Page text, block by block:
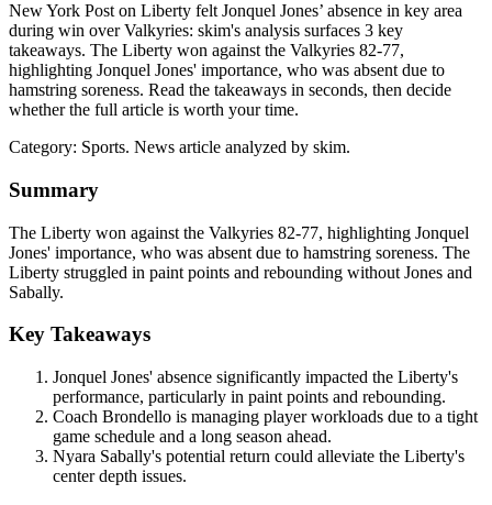
New York Post on Liberty felt Jonquel Jones’ absence in key area
during win over Valkyries: skim's analysis surfaces 3 key
takeaways. The Liberty won against the Valkyries 82-77,
highlighting Jonquel Jones' importance, who was absent due to
hamstring soreness. Read the takeaways in seconds, then decide
whether the full article is worth your time.
Category: Sports. News article analyzed by skim.
Summary
The Liberty won against the Valkyries 82-77, highlighting Jonquel
Jones' importance, who was absent due to hamstring soreness. The
Liberty struggled in paint points and rebounding without Jones and
Sabally.
Key Takeaways
Jonquel Jones' absence significantly impacted the Liberty's
performance, particularly in paint points and rebounding.
Coach Brondello is managing player workloads due to a tight
game schedule and a long season ahead.
Nyara Sabally's potential return could alleviate the Liberty's
center depth issues.